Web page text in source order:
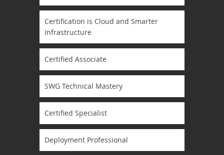
Certification is Cloud and Smarter
Infrastructure
Certified Associate
SWG Technical Mastery
Certified Specialist
Deployment Professional